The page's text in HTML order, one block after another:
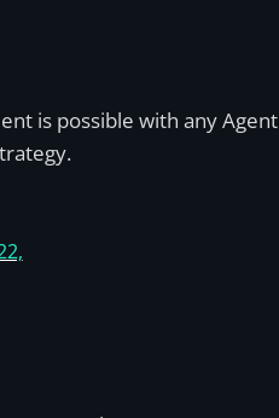
is possible with any